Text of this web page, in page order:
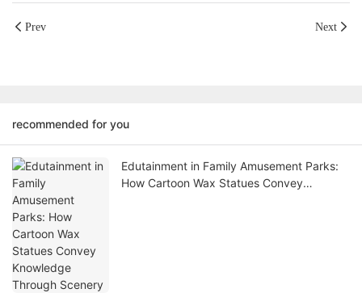
Prev Next
recommended for you
Edutainment in Family Amusement Parks:
How Cartoon Wax Statues Convey